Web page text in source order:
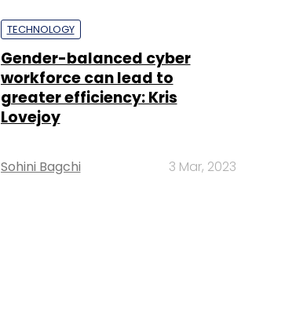
TECHNOLOGY
Gender-balanced cyber
workforce can lead to
greater efficiency: Kris
Lovejoy
Sohini Bagchi 3 Mar, 2023